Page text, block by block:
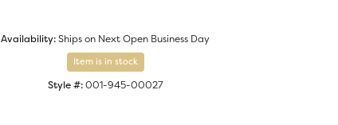
Availability:Ships on Next Open Business Day
Item is in stock
Style #: 001-945-00027